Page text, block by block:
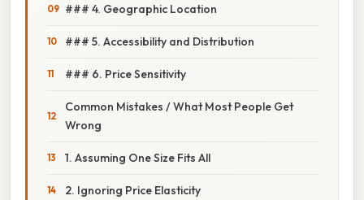
### 4. Geographic Location
### 5. Accessibility and Distribution
### 6. Price Sensitivity
Common Mistakes / What Most People Get
Wrong
1. Assuming One Size Fits All
2. Ignoring Price Elasticity